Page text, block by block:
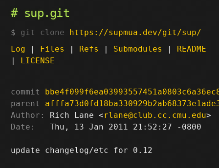
sup.git
git clone https://supmua.dev/git/sup/
Log | Files | Refs | Submodules | README
| LICENSE
commit
parent
Author:
Rich Lane <rlane@club.cc.cmu.edu
Date:
   Thu, 13 Jan 2011 21:52:27 -0800
update changelog/etc for 0.12